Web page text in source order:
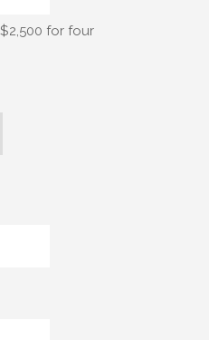
for four